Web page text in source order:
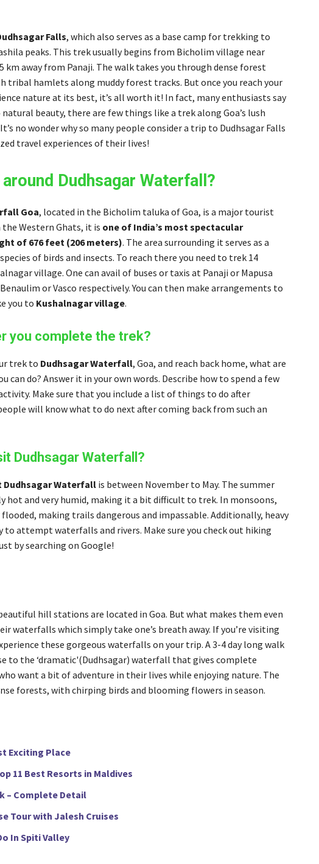
Falls, which also serves as a base camp for trekking to
peaks. This trek usually begins from Bicholim village near
km away from Panaji. The walk takes you through dense forest
tribal hamlets along muddy forest tracks. But once you reach your
nature at its best, it’s all worth it! In fact, many enthusiasts say
beauty, there are few things like a trek along Goa’s lush
no wonder why so many people consider a trip to Dudhsagar Falls
travel experiences of their lives!
around Dudhsagar Waterfall?
Goa, located in the Bicholim taluka of Goa, is a major tourist
Western Ghats, it is one of India’s most spectacular
of 676 feet (206 meters). The area surrounding it serves as a
of birds and insects. To reach there you need to trek 14
village. One can avail of buses or taxis at Panaji or Mapusa
or Vasco respectively. You can then make arrangements to
you to Kushalnagar village.
you complete the trek?
trek to Dudhsagar Waterfall, Goa, and reach back home, what are
can do? Answer it in your own words. Describe how to spend a few
Make sure that you include a list of things to do after
will know what to do next after coming back from such an
Dudhsagar Waterfall?
Waterfallis between November to May. The summer
hot and very humid, making it a bit difficult to trek. In monsoons,
flooded, making trails dangerous and impassable. Additionally, heavy
to attempt waterfalls and rivers. Make sure you check out hiking
by searching on Google!
hill stations are located in Goa. But what makes them even
waterfalls which simply take one’s breath away. If you’re visiting
these gorgeous waterfalls on your trip. A 3-4 day long walk
to the ‘dramatic'(Dudhsagar) waterfall that gives complete
want a bit of adventure in their lives while enjoying nature. The
forests, with chirping birds and blooming flowers in season.
Exciting Place
11 Best Resorts in Maldives
– Complete Detail
Tour with Jalesh Cruises
In Spiti Valley